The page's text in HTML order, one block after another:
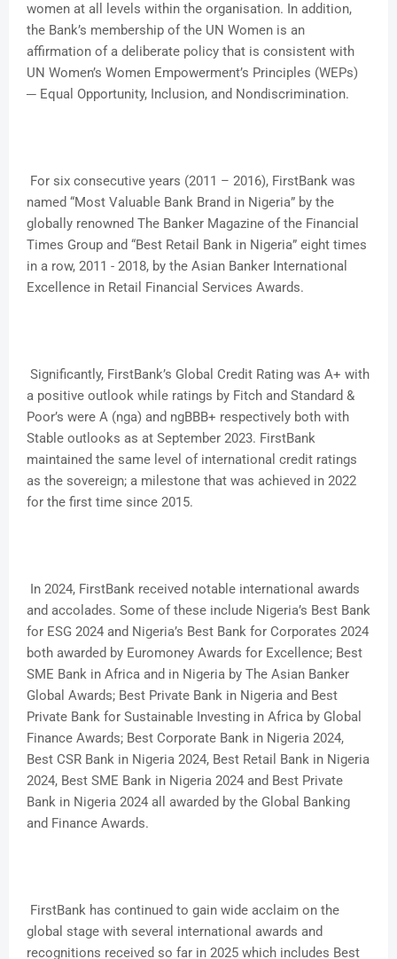
women at all levels within the organisation. In addition,
the Bank’s membership of the UN Women is an
affirmation of a deliberate policy that is consistent with
UN Women’s Women Empowerment’s Principles (WEPs)
─ Equal Opportunity, Inclusion, and Nondiscrimination.
For six consecutive years (2011 – 2016), FirstBank was
named “Most Valuable Bank Brand in Nigeria” by the
globally renowned The Banker Magazine of the Financial
Times Group and “Best Retail Bank in Nigeria” eight times
in a row, 2011 - 2018, by the Asian Banker International
Excellence in Retail Financial Services Awards.
Significantly, FirstBank’s Global Credit Rating was A+ with
a positive outlook while ratings by Fitch and Standard &
Poor’s were A (nga) and ngBBB+ respectively both with
Stable outlooks as at September 2023. FirstBank
maintained the same level of international credit ratings
as the sovereign; a milestone that was achieved in 2022
for the first time since 2015.
In 2024, FirstBank received notable international awards
and accolades. Some of these include Nigeria’s Best Bank
for ESG 2024 and Nigeria’s Best Bank for Corporates 2024
both awarded by Euromoney Awards for Excellence; Best
SME Bank in Africa and in Nigeria by The Asian Banker
Global Awards; Best Private Bank in Nigeria and Best
Private Bank for Sustainable Investing in Africa by Global
Finance Awards; Best Corporate Bank in Nigeria 2024,
Best CSR Bank in Nigeria 2024, Best Retail Bank in Nigeria
2024, Best SME Bank in Nigeria 2024 and Best Private
Bank in Nigeria 2024 all awarded by the Global Banking
and Finance Awards.
FirstBank has continued to gain wide acclaim on the
global stage with several international awards and
recognitions received so far in 2025 which includes Best